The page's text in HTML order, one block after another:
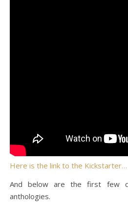
Here is the link to the Kickstarter…
And below are the first few
anthologies.